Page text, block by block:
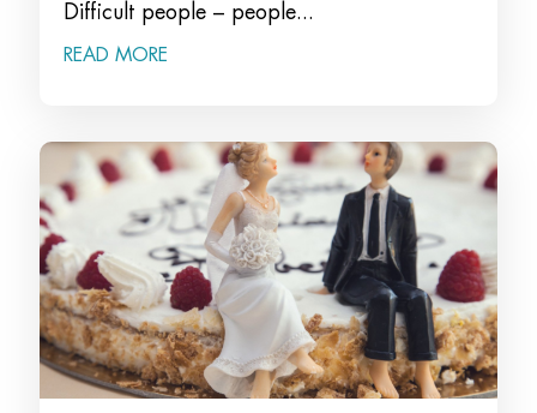
Difficult people – people...
READ MORE